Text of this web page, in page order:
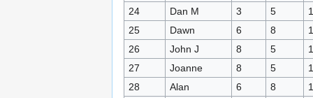
24
Dan M 3 5
25
Dawn 6 8
26
John J 8 5
27
Joanne 8 5
28
Alan 6 8